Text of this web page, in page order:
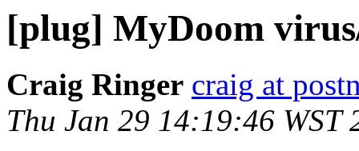
[plug] MyDoom
Craig Ringer craig at
Thu Jan 29 14:19:46 WST